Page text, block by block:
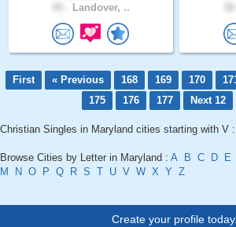
Landover, ..
First « Previous 168 169 170
175
176 177 Next 12
Christian Singles in Maryland cities starting with V :
Browse Cities by Letter in Maryland : A B C D E
M
N O P Q R S T U V W X Y Z
Create your profile today..